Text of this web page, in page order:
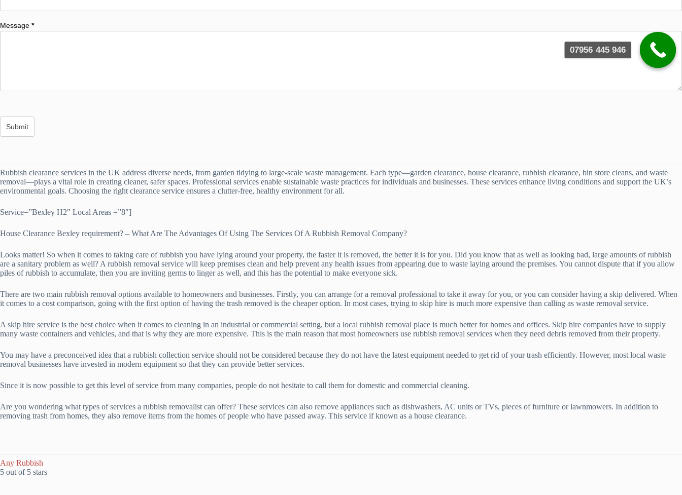
Message *
Rubbish clearance services in the UK address diverse needs, from garden tidying to large-scale waste management. Each type—garden clearance, house clearance, rubbish clearance, bin store cleans, and waste
removal—plays a vital role in creating cleaner, safer spaces. Professional services enable sustainable waste practices for individuals and businesses. These services enhance living conditions and support the UK’s
environmental goals. Choosing the right clearance service ensures a clutter-free, healthy environment for all.
Service=”Bexley H2″ Local Areas =”8″]
House Clearance Bexley requirement? – What Are The Advantages Of Using The Services Of A Rubbish Removal Company?
Looks matter! So when it comes to taking care of rubbish you have lying around your property, the faster it is removed, the better it is for you. Did you know that as well as looking bad, large amounts of rubbish
are a sanitary problem as well? A rubbish removal service will keep premises clean and help prevent any health issues from appearing due to waste laying around the premises. You cannot dispute that if you allow
piles of rubbish to accumulate, then you are inviting germs to linger as well, and this has the potential to make everyone sick.
There are two main rubbish removal options available to homeowners and businesses. Firstly, you can arrange for a removal professional to take it away for you, or you can consider having a skip delivered. When
it comes to a cost comparison, going with the first option of having the trash removed is the cheaper option. In most cases, trying to skip hire is much more expensive than calling as waste removal service.
A skip hire service is the best choice when it comes to cleaning in an industrial or commercial setting, but a local rubbish removal place is much better for homes and offices. Skip hire companies have to supply
many waste containers and vehicles, and that is why they are more expensive. This is the main reason that most homeowners use rubbish removal services when they need debris removed from their property.
You may have a preconceived idea that a rubbish collection service should not be considered because they do not have the latest equipment needed to get rid of your trash efficiently. However, most local waste
removal businesses have invested in modern equipment so that they can provide better services.
Since it is now possible to get this level of service from many companies, people do not hesitate to call them for domestic and commercial cleaning.
Are you wondering what types of services a rubbish removalist can offer? These services can also remove appliances such as dishwashers, AC units or TVs, pieces of furniture or lawnmowers. In addition to
removing trash from homes, they also remove items from the homes of people who have passed away. This service if known as a house clearance.
Any Rubbish
5 out of 5 stars
07956 445 946